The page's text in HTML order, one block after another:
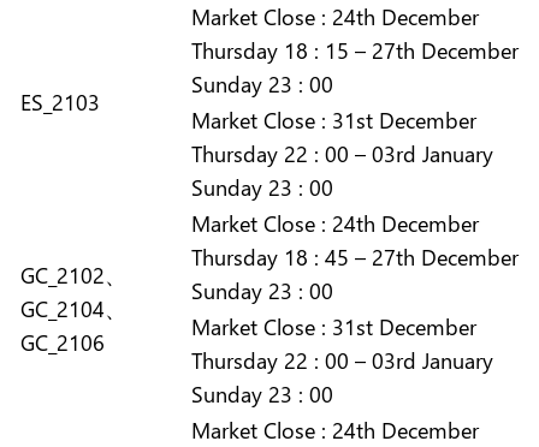
ES_2103
Market Close : 24th December
Thursday 18 : 15 – 27th December
Sunday 23 : 00
Market Close : 31st December
Thursday 22 : 00 – 03rd January
Sunday 23 : 00
GC_2102、
GC_2104、
GC_2106
Market Close : 24th December
Thursday 18 : 45 – 27th December
Sunday 23 : 00
Market Close : 31st December
Thursday 22 : 00 – 03rd January
Sunday 23 : 00
Market Close : 24th December